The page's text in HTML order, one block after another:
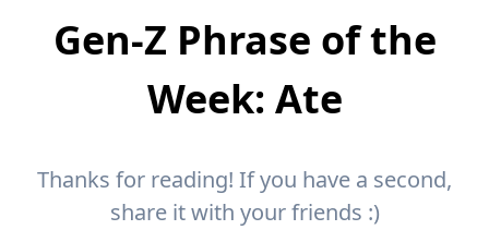
Gen-Z Phrase of the
Week: Ate
Thanks for reading! If you have a second,
share it with your friends :)